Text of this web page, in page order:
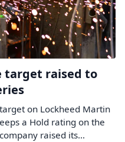
target raised to
on Lockheed Martin
a Hold rating on the
raised its…